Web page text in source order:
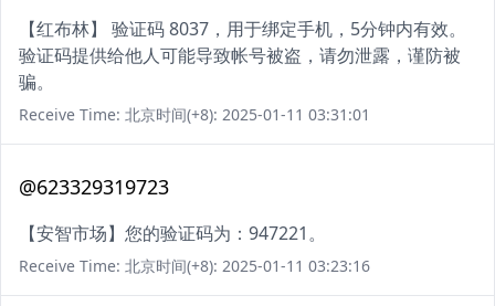
【红布林】 验证码 8037，用于绑定手机，5分钟内有效。
验证码提供给他人可能导致帐号被盗，请勿泄露，谨防被
骗。
Receive Time: 北京时间(+8): 2025-01-11 03:31:01
@623329319723
【安智市场】您的验证码为：947221。
Receive Time: 北京时间(+8): 2025-01-11 03:23:16